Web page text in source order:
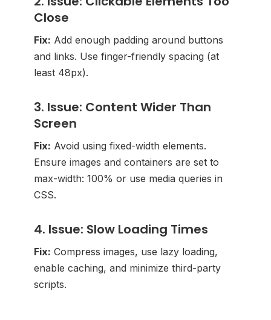
Close
Fix: Add enough padding around buttons
and links. Use finger-friendly spacing (at
least 48px).
3. Issue: Content Wider Than
Screen
Fix: Avoid using fixed-width elements.
Ensure images and containers are set to
max-width: 100% or use media queries in
CSS.
4. Issue: Slow Loading Times
Fix: Compress images, use lazy loading,
enable caching, and minimize third-party
scripts.